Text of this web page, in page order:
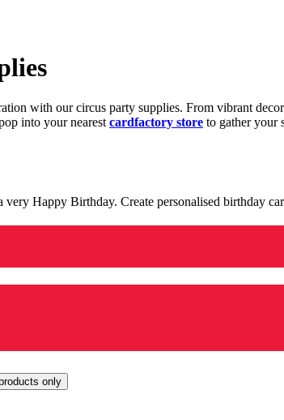
with our circus party supplies. From vibrant
into your nearest cardfactory store to gather your
Happy Birthday. Create personalised birthday
only